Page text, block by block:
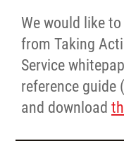
We would like
from Taking
Service
reference guide
and download
News
Blog and